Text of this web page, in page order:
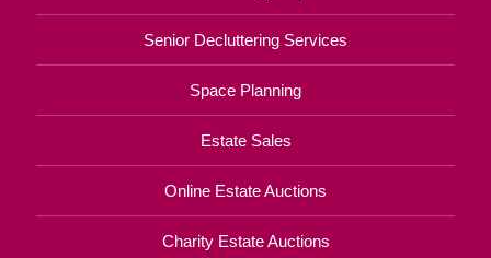
Senior Decluttering Services
Space Planning
Estate Sales
Online Estate Auctions
Charity Estate Auctions